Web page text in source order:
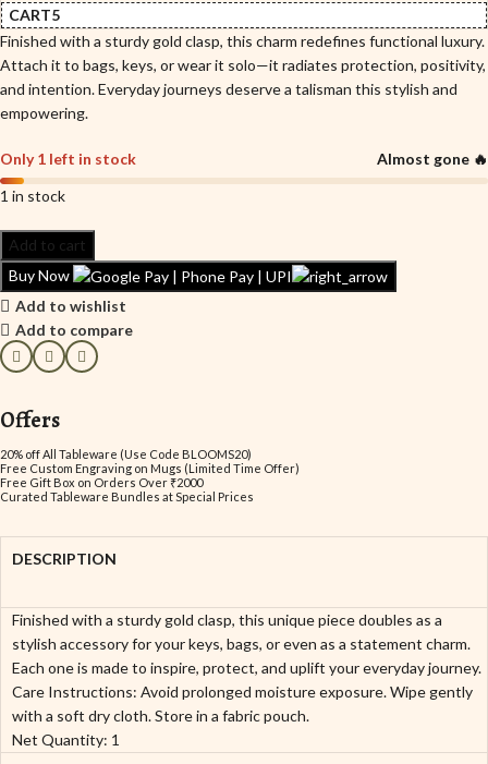
CART5
Finished with a sturdy gold clasp, this charm redefines functional luxury.
Attach it to bags, keys, or wear it solo—it radiates protection, positivity,
and intention. Everyday journeys deserve a talisman this stylish and
empowering.
Only 1 left in stock
Almost gone 🔥
1 in stock
Add to cart
Buy Now
Add to wishlist
Add to compare
Offers
20% off All Tableware (Use Code BLOOMS20)
Free Custom Engraving on Mugs (Limited Time Offer)
Free Gift Box on Orders Over ₹2000
Curated Tableware Bundles at Special Prices
DESCRIPTION
Finished with a sturdy gold clasp, this unique piece doubles as a
stylish accessory for your keys, bags, or even as a statement charm.
Each one is made to inspire, protect, and uplift your everyday journey.
Care Instructions: Avoid prolonged moisture exposure. Wipe gently
with a soft dry cloth. Store in a fabric pouch.
Net Quantity: 1